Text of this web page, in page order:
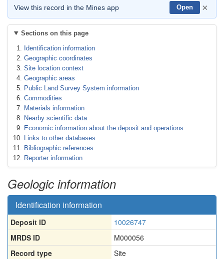
View this record in the Mines app Open ×
Sections on this page
Identification information
Geographic coordinates
Site location context
Geographic areas
Public Land Survey System information
Commodities
Materials information
Nearby scientific data
Economic information about the deposit and operations
Links to other databases
Bibliographic references
Reporter information
Geologic information
Identification information
Deposit ID
10026747
MRDS ID
M000056
Record type
Site